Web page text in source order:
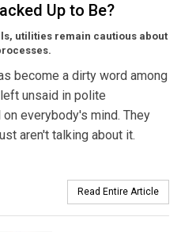
Up to Be?
utilities remain cautious about
become a dirty word among
unsaid in polite
everybody's mind. They
aren't talking about it.
Read Entire Article